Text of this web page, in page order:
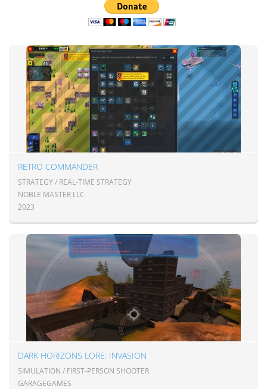
RETRO COMMANDER
STRATEGY / REAL-TIME STRATEGY
NOBLE MASTER LLC
2023
DARK HORIZONS LORE: INVASION
SIMULATION / FIRST-PERSON SHOOTER
GARAGEGAMES